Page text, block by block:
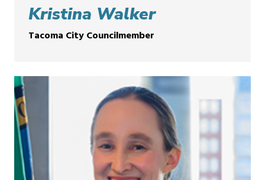
Kristina Walker
Tacoma City Councilmember